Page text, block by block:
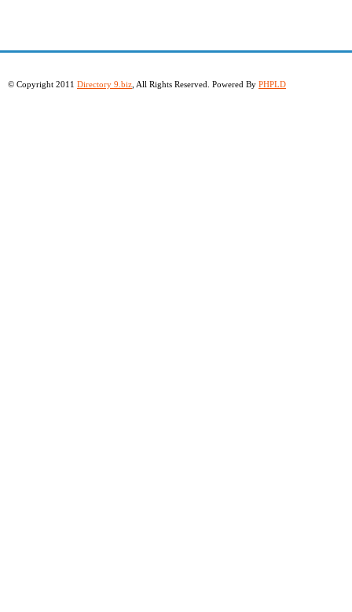
© Copyright 2011 Directory 9.biz , All Rights Reserved. Powered By PHPLD